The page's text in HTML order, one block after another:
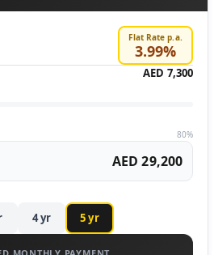
Flat Rate p.a.
3.99%
AED 7,300
80%
AED 29,200
4yr 5yr